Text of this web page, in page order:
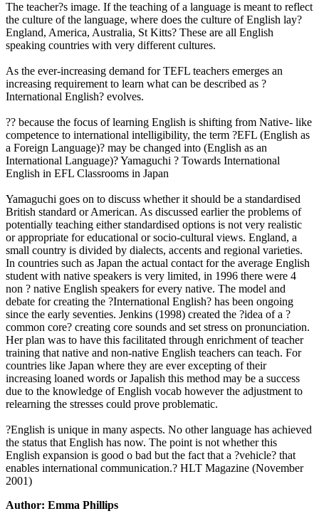
The teacher?s image. If the teaching of a language is meant to reflect
the culture of the language, where does the culture of English lay?
England, America, Australia, St Kitts? These are all English
speaking countries with very different cultures.
As the ever-increasing demand for TEFL teachers emerges an
increasing requirement to learn what can be described as ?
International English? evolves.
?? because the focus of learning English is shifting from Native- like
competence to international intelligibility, the term ?EFL (English as
a Foreign Language)? may be changed into (English as an
International Language)? Yamaguchi ? Towards International
English in EFL Classrooms in Japan
Yamaguchi goes on to discuss whether it should be a standardised
British standard or American. As discussed earlier the problems of
potentially teaching either standardised options is not very realistic
or appropriate for educational or socio-cultural views. England, a
small country is divided by dialects, accents and regional varieties.
In countries such as Japan the actual contact for the average English
student with native speakers is very limited, in 1996 there were 4
non ? native English speakers for every native. The model and
debate for creating the ?International English? has been ongoing
since the early seventies. Jenkins (1998) created the ?idea of a ?
common core? creating core sounds and set stress on pronunciation.
Her plan was to have this facilitated through enrichment of teacher
training that native and non-native English teachers can teach. For
countries like Japan where they are ever excepting of their
increasing loaned words or Japalish this method may be a success
due to the knowledge of English vocab however the adjustment to
relearning the stresses could prove problematic.
?English is unique in many aspects. No other language has achieved
the status that English has now. The point is not whether this
English expansion is good o bad but the fact that a ?vehicle? that
enables international communication.? HLT Magazine (November
2001)
Author: Emma Phillips